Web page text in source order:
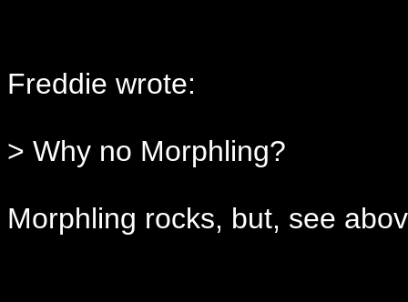
Freddie wrote:
> Why no Morphling?
Morphling rocks, but, see